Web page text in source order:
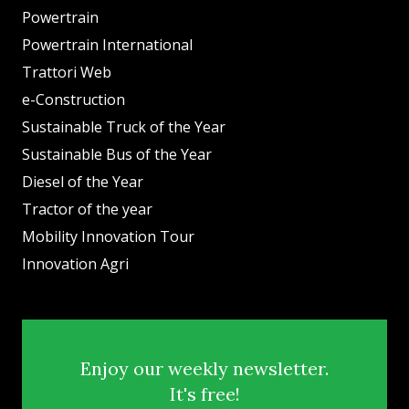
Powertrain
Powertrain International
Trattori Web
e-Construction
Sustainable Truck of the Year
Sustainable Bus of the Year
Diesel of the Year
Tractor of the year
Mobility Innovation Tour
Innovation Agri
Enjoy our weekly newsletter.
It's free!